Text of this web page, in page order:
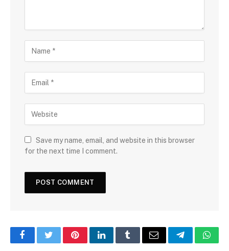
Save my name, email, and website in this browser
for the next time I comment.
FacebookTwitterPinterestLinkedInTumblrEmail Telegram